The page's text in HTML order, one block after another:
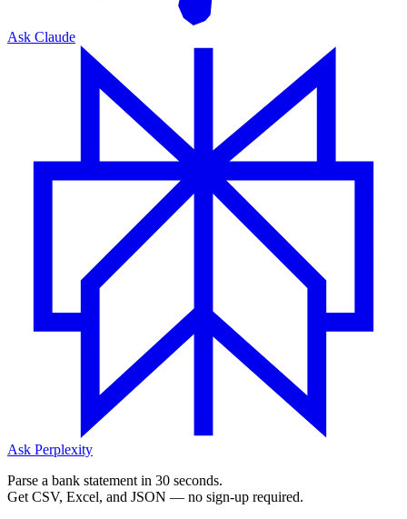
Ask Claude
Ask Perplexity
Parse a bank statement in 30 seconds.
Get CSV, Excel, and JSON — no sign-up required.